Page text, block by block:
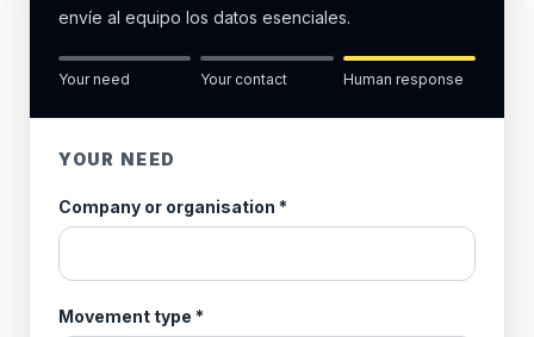
envíe al equipo los datos esenciales.
Your need Your contact Human response
YOUR NEED
Company or organisation *
Movement type *